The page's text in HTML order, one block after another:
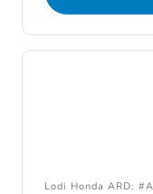
Lodi Honda ARD: